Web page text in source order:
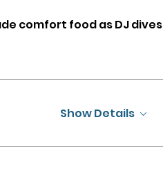
comfort food as DJ dives
Show Details